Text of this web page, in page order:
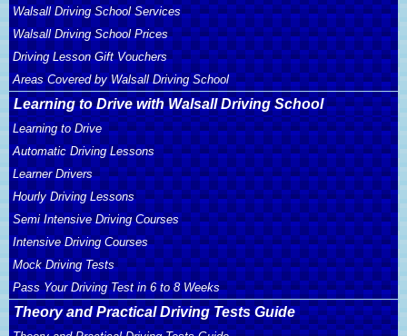
Walsall Driving School Services
Walsall Driving School Prices
Driving Lesson Gift Vouchers
Areas Covered by Walsall Driving School
Learning to Drive with Walsall Driving School
Learning to Drive
Automatic Driving Lessons
Learner Drivers
Hourly Driving Lessons
Semi Intensive Driving Courses
Intensive Driving Courses
Mock Driving Tests
Pass Your Driving Test in 6 to 8 Weeks
Theory and Practical Driving Tests Guide